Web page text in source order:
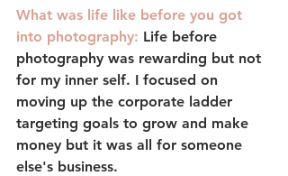
What was life like before you got
into photography: Life before
photography was rewarding but not
for my inner self. I focused on
moving up the corporate ladder
targeting goals to grow and make
money but it was all for someone
else's business.